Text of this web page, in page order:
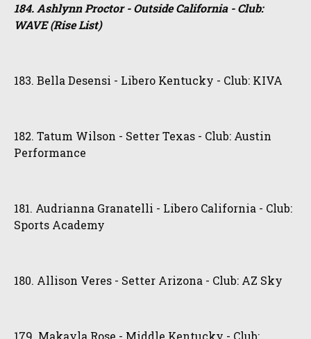
184. Ashlynn Proctor - Outside California - Club:
WAVE (Rise List)
183. Bella Desensi - Libero Kentucky - Club: KIVA
182. Tatum Wilson - Setter Texas - Club: Austin
Performance
181. Audrianna Granatelli - Libero California - Club:
Sports Academy
180. Allison Veres - Setter Arizona - Club: AZ Sky